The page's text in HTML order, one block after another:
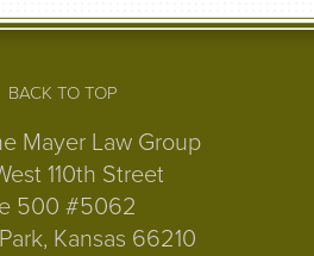
BACK TO TOP
Mayer Law Group
110th Street
500 #5062
Kansas 66210